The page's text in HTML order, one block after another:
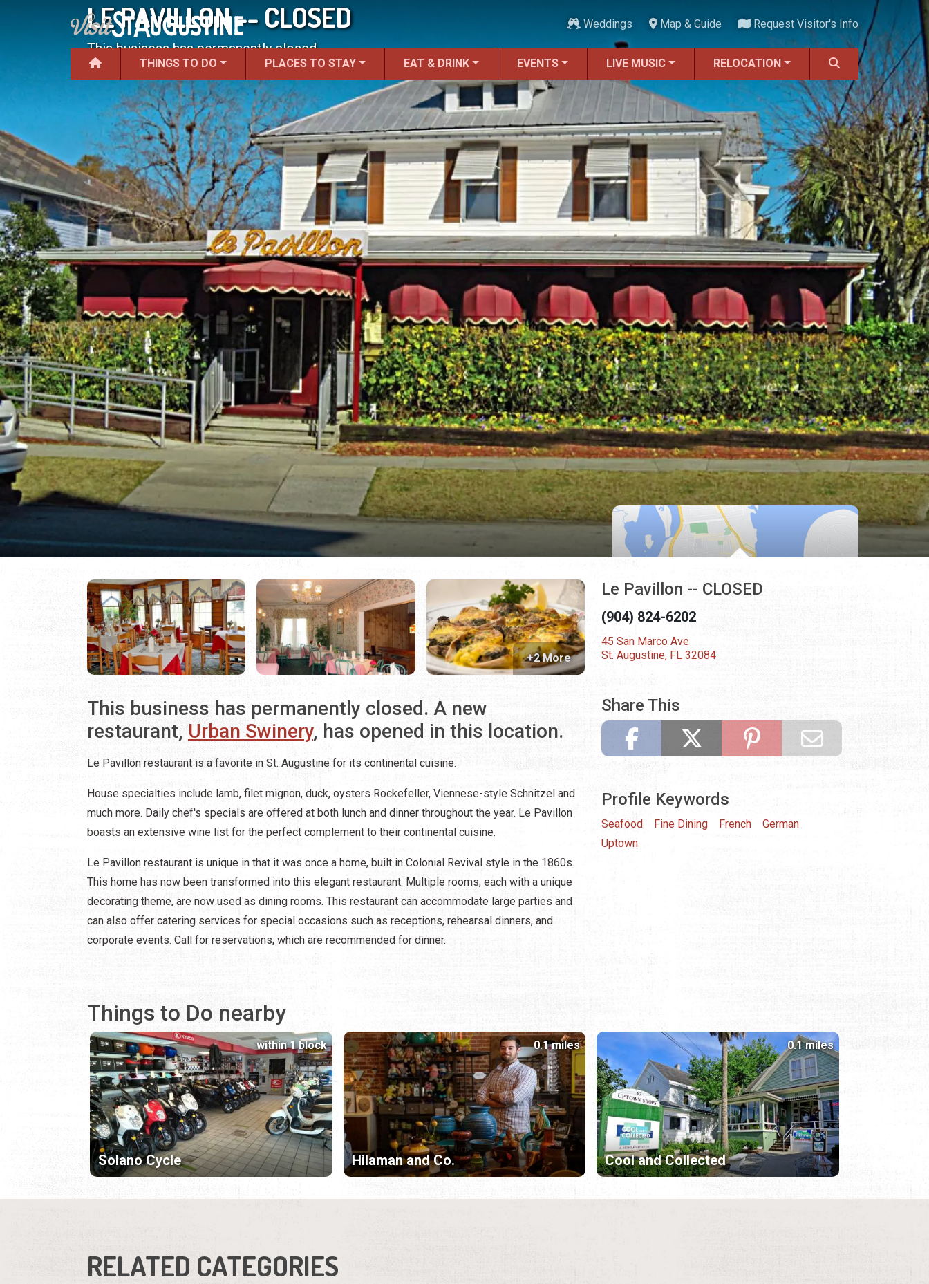
Weddings Map & Guide Request Visitor's Info
THINGS TO DO PLACES TO STAY EAT & DRINK EVENTS LIVE MUSIC RELOCATION
LE PAVILLON -- CLOSED
This business has permanently closed.
+2 More
This business has permanently closed. A new
restaurant,Urban Swinery, has opened in this location.
Le Pavillon restaurant is a favorite in St. Augustine for its continental cuisine.
House specialties include lamb, filet mignon, duck, oysters Rockefeller, Viennese-style Schnitzel and
much more. Daily chef's specials are offered at both lunch and dinner throughout the year. Le Pavillon
boasts an extensive wine list for the perfect complement to their continental cuisine.
Le Pavillon restaurant is unique in that it was once a home, built in Colonial Revival style in the 1860s.
This home has now been transformed into this elegant restaurant. Multiple rooms, each with a unique
decorating theme, are now used as dining rooms. This restaurant can accommodate large parties and
can also offer catering services for special occasions such as receptions, rehearsal dinners, and
corporate events. Call for reservations, which are recommended for dinner.
Le Pavillon -- CLOSED
(904) 824-6202
45 San Marco Ave
St. Augustine, FL 32084
Share This
Profile Keywords
Seafood Fine Dining French
German
Uptown
Things to Do nearby
Solano Cycle
within 1 block
Hilaman and Co.
0.1 miles
Cool and Collected
0.1 miles
RELATED CATEGORIES